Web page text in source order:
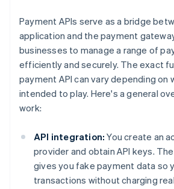
Payment APIs serve as a bridge
application and the payment
businesses to manage a range of
efficiently and securely. The exact
payment API can vary depending on
intended to play. Here's a general
work:
API integration: You create an
provider and obtain API keys.
gives you fake payment data so
transactions without charging